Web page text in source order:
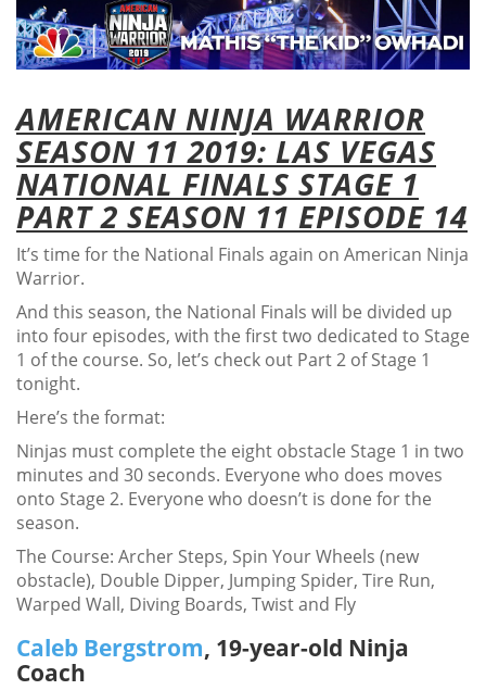
AMERICAN NINJA WARRIOR
SEASON 11 2019: LAS VEGAS
NATIONAL FINALS STAGE 1
PART 2 SEASON 11 EPISODE 14
It’s time for the National Finals again on American Ninja
Warrior.
And this season, the National Finals will be divided up
into four episodes, with the first two dedicated to Stage
1 of the course. So, let’s check out Part 2 of Stage 1
tonight.
Here’s the format:
Ninjas must complete the eight obstacle Stage 1 in two
minutes and 30 seconds. Everyone who does moves
onto Stage 2. Everyone who doesn’t is done for the
season.
The Course: Archer Steps, Spin Your Wheels (new
obstacle), Double Dipper, Jumping Spider, Tire Run,
Warped Wall, Diving Boards, Twist and Fly
Caleb Bergstrom, 19-year-old Ninja
Coach